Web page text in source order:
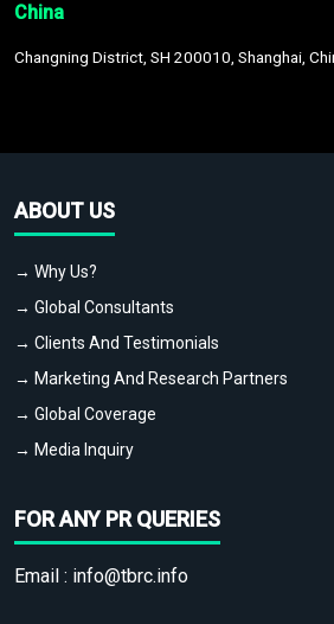
China
Changning District, SH 200010, Shanghai,
ABOUT US
→ Why Us?
→ Global Consultants
→ Clients And Testimonials
→ Marketing And Research Partners
→ Global Coverage
→ Media Inquiry
FOR ANY PR QUERIES
Email : info@tbrc.info